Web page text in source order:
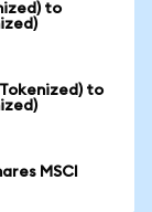
to
to
MSCI